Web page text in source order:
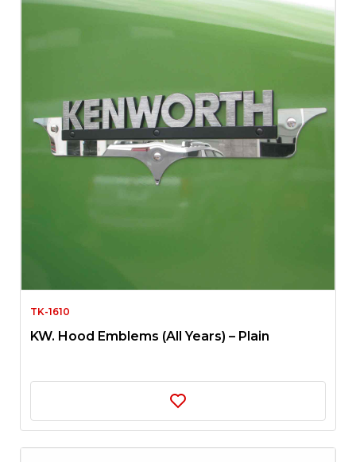
TK-1610
KW. Hood Emblems (All Years) – Plain